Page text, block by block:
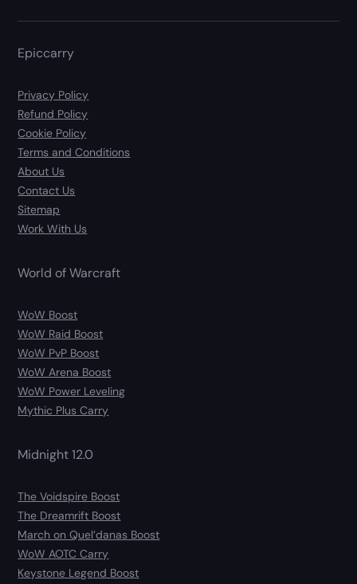
Epiccarry
Privacy Policy
Refund Policy
Cookie Policy
Terms and Conditions
About Us
Contact Us
Sitemap
Work With Us
World of Warcraft
WoW Boost
WoW Raid Boost
WoW PvP Boost
WoW Arena Boost
WoW Power Leveling
Mythic Plus Carry
Midnight 12.0
The Voidspire Boost
The Dreamrift Boost
March on Quel’danas Boost
WoW AOTC Carry
Keystone Legend Boost